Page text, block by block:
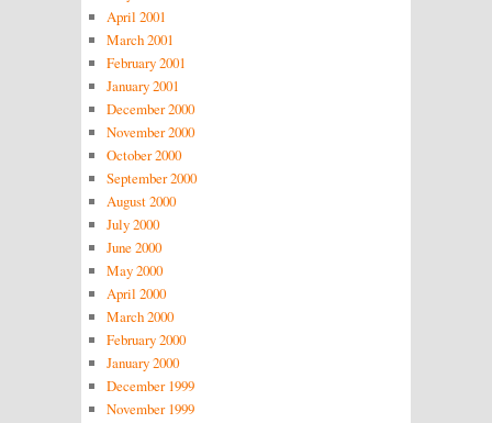
April 2001
March 2001
February 2001
January 2001
December 2000
November 2000
October 2000
September 2000
August 2000
July 2000
June 2000
May 2000
April 2000
March 2000
February 2000
January 2000
December 1999
November 1999